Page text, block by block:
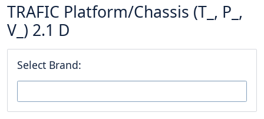
TRAFIC Platform/Chassis (T_, P_,
V_) 2.1 D
Select Brand: